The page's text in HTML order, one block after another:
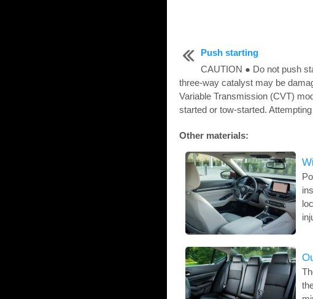
Push starting
CAUTION ● Do not push
three-way catalyst may be
Variable Transmission (CVT)
started or tow-started. Attempting
Other materials: